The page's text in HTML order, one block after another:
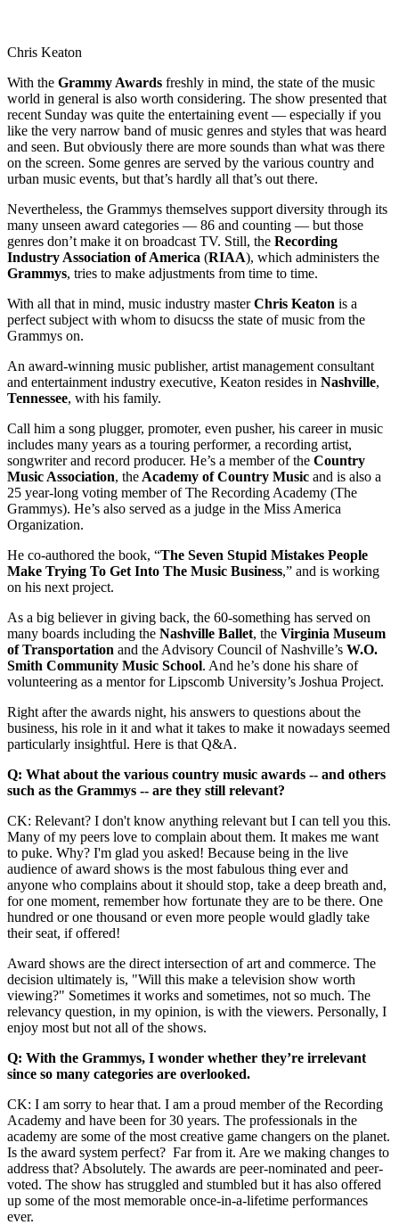
Chris Keaton
With the Grammy Awards freshly in mind, the state of the music
world in general is also worth considering. The show presented that
recent Sunday was quite the entertaining event — especially if you
like the very narrow band of music genres and styles that was heard
and seen. But obviously there are more sounds than what was there
on the screen. Some genres are served by the various country and
urban music events, but that’s hardly all that’s out there.
Nevertheless, the Grammys themselves support diversity through its
many unseen award categories — 86 and counting — but those
genres don’t make it on broadcast TV. Still, the Recording
Industry Association of America (RIAA), which administers the
Grammys, tries to make adjustments from time to time.
With all that in mind, music industry masterChris Keaton is a
perfect subject with whom to disucss the state of music from the
Grammys on.
An award-winning music publisher, artist management consultant
and entertainment industry executive, Keaton resides in Nashville,
Tennessee, with his family.
Call him a song plugger, promoter, even pusher, his career in music
includes many years as a touring performer, a recording artist,
songwriter and record producer. He’s a member of the Country
Music Association, the Academy of Country Music and is also a
25 year-long voting member of The Recording Academy (The
Grammys). He’s also served as a judge in the Miss America
Organization.
He co-authored the book, “The Seven Stupid Mistakes People
Make Trying To Get Into The Music Business,” and is working
on his next project.
As a big believer in giving back, the 60-something has served on
many boards including the Nashville Ballet, the Virginia Museum
of Transportation and the Advisory Council of Nashville’s W.O.
Smith Community Music School. And he’s done his share of
volunteering as a mentor for Lipscomb University’s Joshua Project.
Right after the awards night, his answers to questions about the
business, his role in it and what it takes to make it nowadays seemed
particularly insightful. Here is that Q&A.
Q: What about the various country music awards -- and others
such as the Grammys -- are they still relevant?
CK: Relevant? I don't know anything relevant but I can tell you this.
Many of my peers love to complain about them. It makes me want
to puke. Why? I'm glad you asked! Because being in the live
audience of award shows is the most fabulous thing ever and
anyone who complains about it should stop, take a deep breath and,
for one moment, remember how fortunate they are to be there. One
hundred or one thousand or even more people would gladly take
their seat, if offered!
Award shows are the direct intersection of art and commerce. The
decision ultimately is, "Will this make a television show worth
viewing?" Sometimes it works and sometimes, not so much. The
relevancy question, in my opinion, is with the viewers. Personally, I
enjoy most but not all of the shows.
Q: With the Grammys, I wonder whether they’re irrelevant
since so many categories are overlooked.
CK: I am sorry to hear that. I am a proud member of the Recording
Academy and have been for 30 years. The professionals in the
academy are some of the most creative game changers on the planet.
Is the award system perfect? Far from it. Are we making changes to
address that? Absolutely. The awards are peer-nominated and peer-
voted. The show has struggled and stumbled but it has also offered
up some of the most memorable once-in-a-lifetime performances
ever.